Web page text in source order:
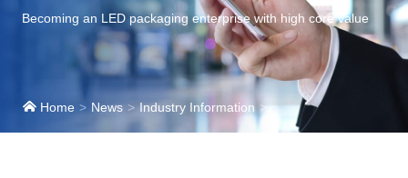
Becoming an LED packaging enterprise with high core value
Home News Industry Information